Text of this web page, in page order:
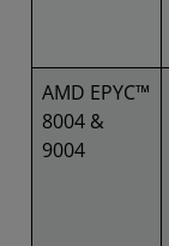
AMD EPYC™
8004 &
9004